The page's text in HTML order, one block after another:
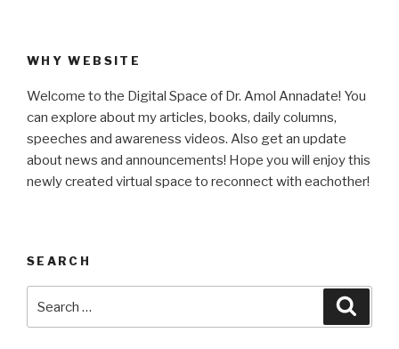
WHY WEBSITE
Welcome to the Digital Space of Dr. Amol Annadate! You
can explore about my articles, books, daily columns,
speeches and awareness videos. Also get an update
about news and announcements! Hope you will enjoy this
newly created virtual space to reconnect with eachother!
SEARCH
for: